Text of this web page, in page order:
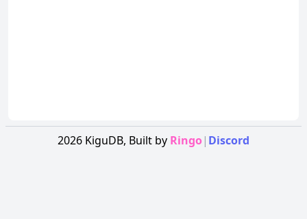
2026 KiguDB, Built by Ringo| Discord